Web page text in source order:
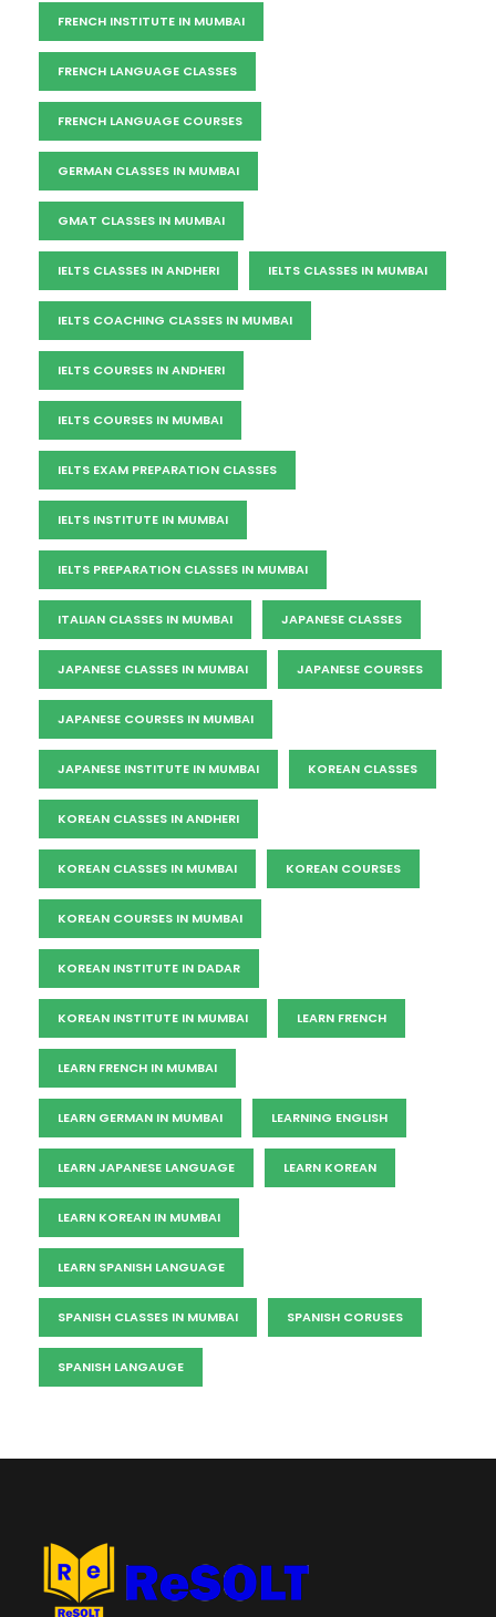
FRENCH INSTITUTE IN MUMBAI
FRENCH LANGUAGE CLASSES
FRENCH LANGUAGE COURSES
GERMAN CLASSES IN MUMBAI
GMAT CLASSES IN MUMBAI
IELTS CLASSES IN ANDHERI IELTS CLASSES IN MUMBAI
IELTS COACHING CLASSES IN MUMBAI
IELTS COURSES IN ANDHERI
IELTS COURSES IN MUMBAI
IELTS EXAM PREPARATION CLASSES
IELTS INSTITUTE IN MUMBAI
IELTS PREPARATION CLASSES IN MUMBAI
ITALIAN CLASSES IN MUMBAI JAPANESE CLASSES
JAPANESE CLASSES IN MUMBAI JAPANESE COURSES
JAPANESE COURSES IN MUMBAI
JAPANESE INSTITUTE IN MUMBAI KOREAN CLASSES
KOREAN CLASSES IN ANDHERI
KOREAN CLASSES IN MUMBAI KOREAN COURSES
KOREAN COURSES IN MUMBAI
KOREAN INSTITUTE IN DADAR
KOREAN INSTITUTE IN MUMBAI LEARN FRENCH
LEARN FRENCH IN MUMBAI
LEARN GERMAN IN MUMBAI LEARNING ENGLISH
LEARN JAPANESE LANGUAGE LEARN KOREAN
LEARN KOREAN IN MUMBAI
LEARN SPANISH LANGUAGE
SPANISH CLASSES IN MUMBAI SPANISH CORUSES
SPANISH LANGAUGE